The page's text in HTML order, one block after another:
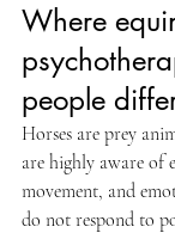
Where
people
Horses are prey
are highly aware of
movement, and
do not respond to